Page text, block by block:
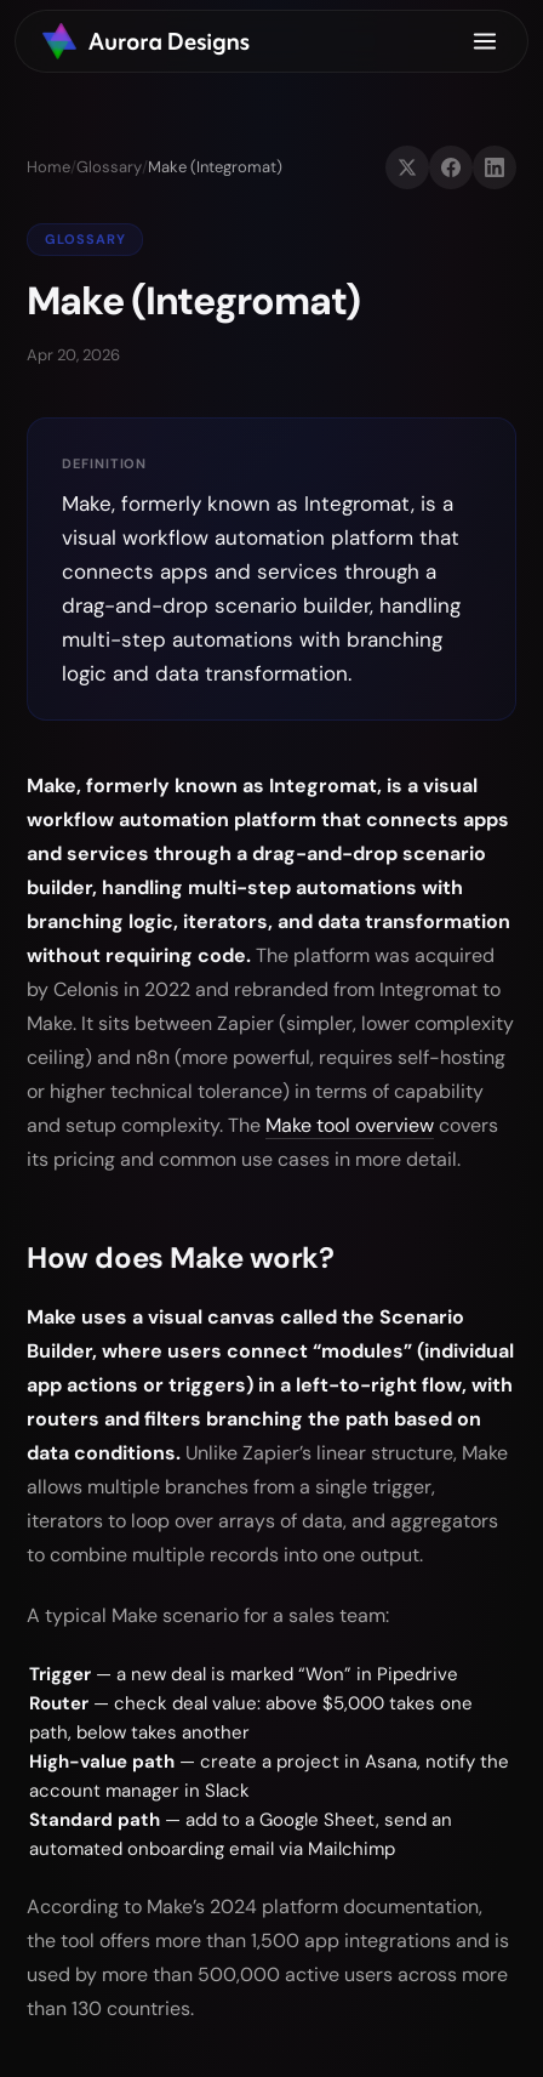
Home/Glossary/Make (Integromat)
GLOSSARY
Make (Integromat)
Apr 20, 2026
DEFINITION
Make, formerly known as Integromat, is a
visual workflow automation platform that
connects apps and services through a
drag-and-drop scenario builder, handling
multi-step automations with branching
logic and data transformation.
Make, formerly known as Integromat, is a visual
workflow automation platform that connects apps
and services through a drag-and-drop scenario
builder, handling multi-step automations with
branching logic, iterators, and data transformation
without requiring code.The platform was acquired
by Celonis in 2022 and rebranded from Integromat to
Make. It sits between Zapier (simpler, lower complexity
ceiling) and n8n (more powerful, requires self-hosting
or higher technical tolerance) in terms of capability
and setup complexity. The Make tool overviewcovers
its pricing and common use cases in more detail.
How does Make work?
Make uses a visual canvas called the Scenario
Builder, where users connect “modules” (individual
app actions or triggers) in a left-to-right flow, with
routers and filters branching the path based on
data conditions. Unlike Zapier’s linear structure, Make
allows multiple branches from a single trigger,
iterators to loop over arrays of data, and aggregators
to combine multiple records into one output.
A typical Make scenario for a sales team:
Trigger — a new deal is marked “Won” in Pipedrive
Router — check deal value: above $5,000 takes one
path, below takes another
High-value path — create a project in Asana, notify the
account manager in Slack
Standard path — add to a Google Sheet, send an
automated onboarding email via Mailchimp
According to Make’s 2024 platform documentation,
the tool offers more than 1,500 app integrations and is
used by more than 500,000 active users across more
than 130 countries.